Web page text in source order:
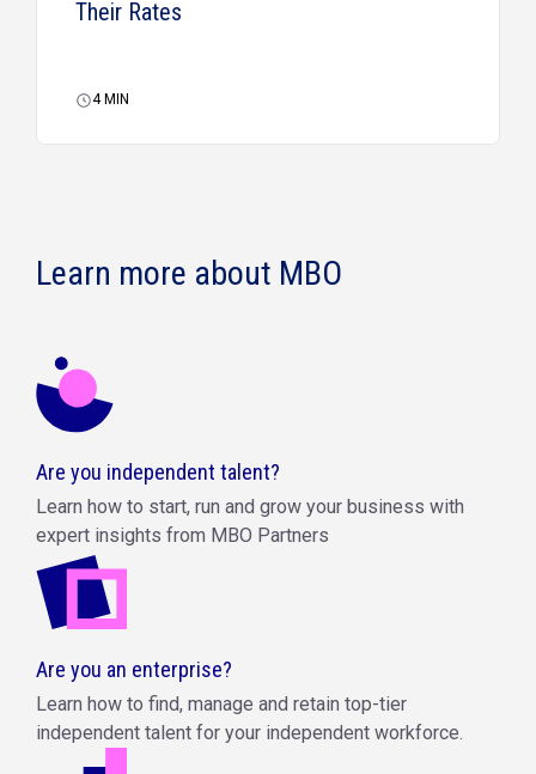
Their Rates
4 MIN
Learn more about MBO
Are you independent talent?
Learn how to start, run and grow your business with
expert insights from MBO Partners
Are you an enterprise?
Learn how to find, manage and retain top-tier
independent talent for your independent workforce.